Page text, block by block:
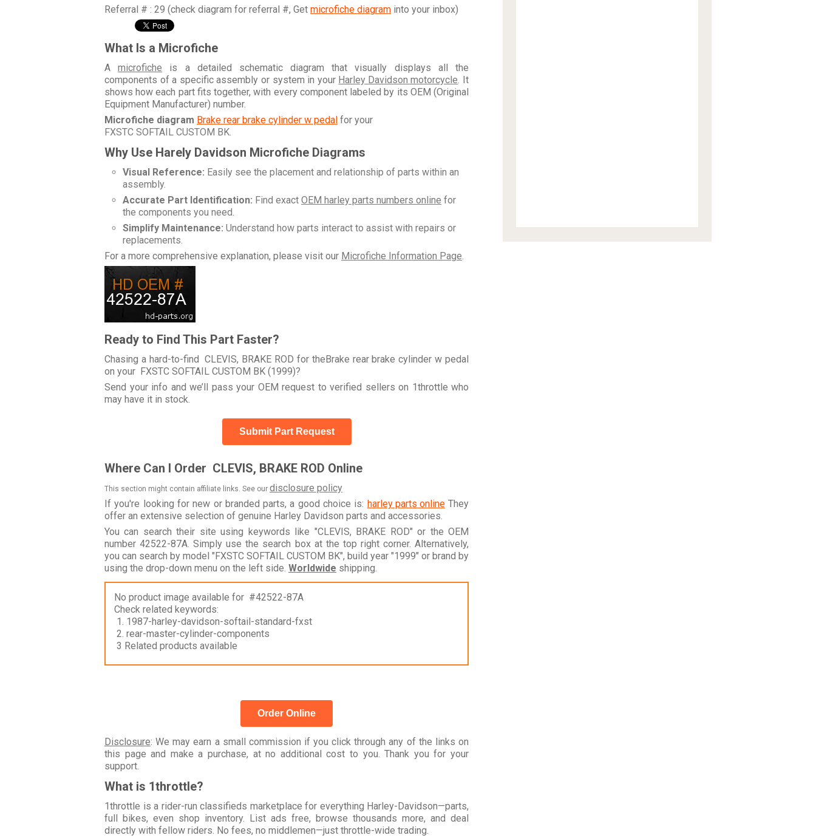
Referral # : 29 (check diagram for referral #, Get microfiche diagram into your inbox)
What Is a Microfiche
Amicrofiche is a detailed schematic diagram that visually displays all the
components of a specific assembly or system in your Harley Davidson motorcycle. It
shows how each part fits together, with every component labeled by its OEM (Original
Equipment Manufacturer) number.
Microfiche diagram Brake rear brake cylinder w pedal for your
FXSTC SOFTAIL CUSTOM BK.
Why Use Harely Davidson Microfiche Diagrams
Visual Reference: Easily see the placement and relationship of parts within an
assembly.
Accurate Part Identification: Find exact OEM harley parts numbers online for
the components you need.
Simplify Maintenance: Understand how parts interact to assist with repairs or
replacements.
For a more comprehensive explanation, please visit our Microfiche Information Page.
Ready to Find This Part Faster?
Chasing a hard-to-find CLEVIS, BRAKE ROD for theBrake rear brake cylinder w pedal
on your FXSTC SOFTAIL CUSTOM BK (1999)?
Send your info and we’ll pass your OEM request to verified sellers on 1throttle who
may have it in stock.
Submit Part Request
Where Can I Order CLEVIS, BRAKE ROD Online
This section might contain affiliate links. See our disclosure policy
If you're looking for new or branded parts, a good choice is: harley parts onlineThey
offer an extensive selection of genuine Harley Davidson parts and accessories.
You can search their site using keywords like "CLEVIS, BRAKE ROD" or the OEM
number 42522-87A. Simply use the search box at the top right corner. Alternatively,
you can search by model "FXSTC SOFTAIL CUSTOM BK", build year "1999" or brand by
using the drop-down menu on the left side. Worldwide shipping.
No product image available for #42522-87A
Check related keywords:
1. 1987-harley-davidson-softail-standard-fxst
2. rear-master-cylinder-components
3 Related products available
Order Online
Disclosure: We may earn a small commission if you click through any of the links on
this page and make a purchase, at no additional cost to you. Thank you for your
support.
What is 1throttle?
1throttle is a rider-run classifieds marketplace for everything Harley-Davidson—parts,
full bikes, even shop inventory. List ads free, browse thousands more, and deal
directly with fellow riders. No fees, no middlemen—just throttle-wide trading.